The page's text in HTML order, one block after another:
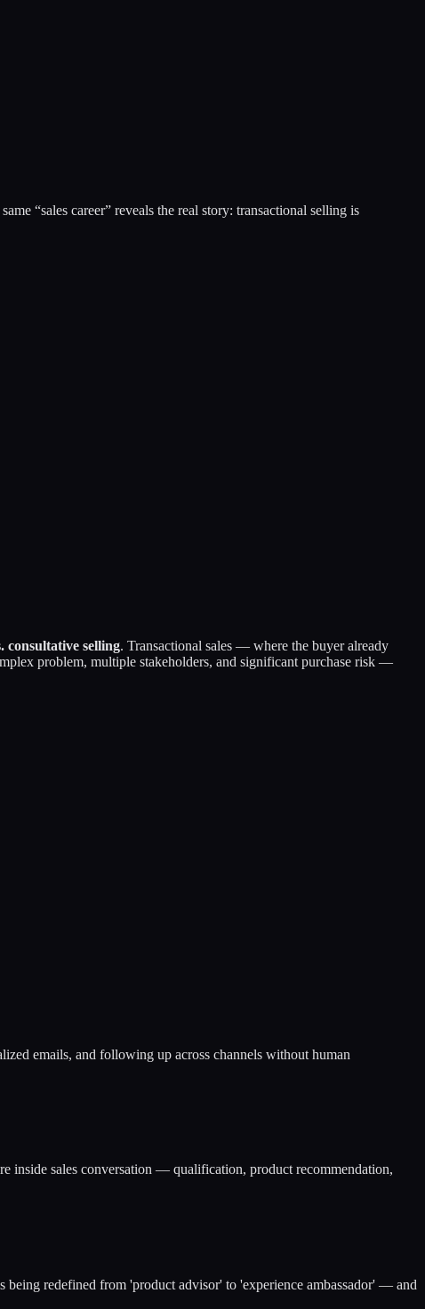
“sales career” reveals the real story: transactional selling is
consultative selling. Transactional sales — where the buyer already
problem, multiple stakeholders, and significant purchase risk —
emails, and following up across channels without human
inside sales conversation — qualification, product recommendation,
being redefined from 'product advisor' to 'experience ambassador' — and